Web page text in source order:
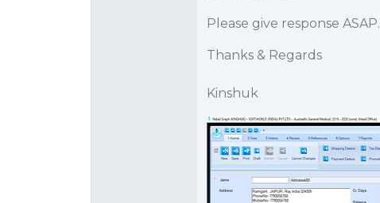
Please give response ASAP.
Thanks & Regards
Kinshuk